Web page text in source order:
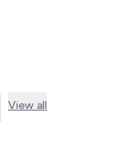
View all